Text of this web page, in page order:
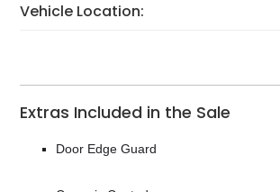
Vehicle Location:
Extras Included in the Sale
Door Edge Guard